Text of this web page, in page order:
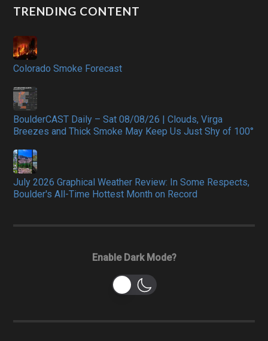
TRENDING CONTENT
Colorado Smoke Forecast
BoulderCAST Daily – Sat 08/08/26 | Clouds, Virga
Breezes and Thick Smoke May Keep Us Just Shy of 100°
July 2026 Graphical Weather Review: In Some Respects,
Boulder's All-Time Hottest Month on Record
Enable Dark Mode?